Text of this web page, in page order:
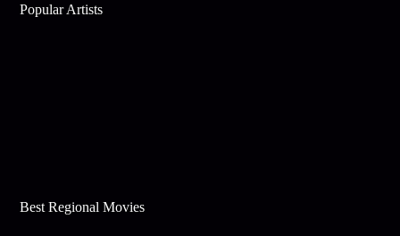
Popular Artists
Best Regional Movies